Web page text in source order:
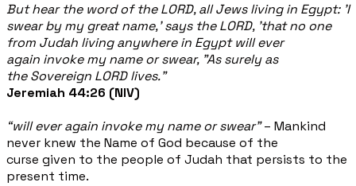
But hear the word of the LORD, all Jews living in Egypt: 'I
swear by my great name,' says the LORD, 'that no one
from Judah living anywhere in Egypt will ever
again invoke my name or swear, "As surely as
the Sovereign LORD lives."
Jeremiah 44:26 (NIV)
“will ever again invoke my name or swear”– Mankind
never knew the Name of God because of the
curse given to the people of Judah that persists to the
present time.